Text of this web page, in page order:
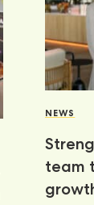
NEWS
team